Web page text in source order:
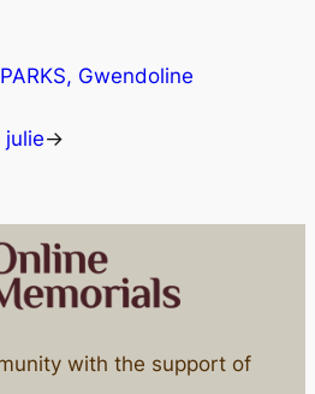
Gwendoline
julie→
with the support of